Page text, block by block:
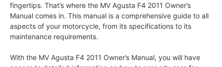
fingertips. That’s where the MV Agusta F4 2011 Owner’s
Manual comes in. This manual is a comprehensive guide to all
aspects of your motorcycle, from its specifications to its
maintenance requirements.
With the MV Agusta F4 2011 Owner’s Manual, you will have